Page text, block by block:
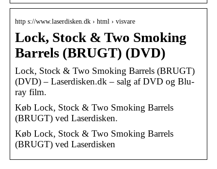
http s://www.laserdisken.dk › html › visvare
Lock, Stock & Two Smoking
Barrels (BRUGT) (DVD)
Lock, Stock & Two Smoking Barrels (BRUGT)
(DVD) – Laserdisken.dk – salg af DVD og Blu-
ray film.
Køb Lock, Stock & Two Smoking Barrels
(BRUGT) ved Laserdisken.
Køb Lock, Stock & Two Smoking Barrels
(BRUGT) ved Laserdisken